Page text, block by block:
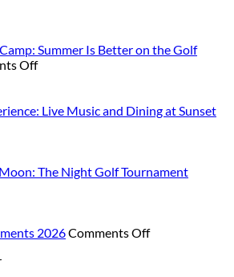
Summer Is Better on the Golf
Offon
Camp:
on
Live Music and Dining at Sunset
The Night Golf Tournament
2026Comments Offon